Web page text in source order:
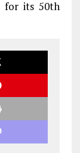
for its 50th